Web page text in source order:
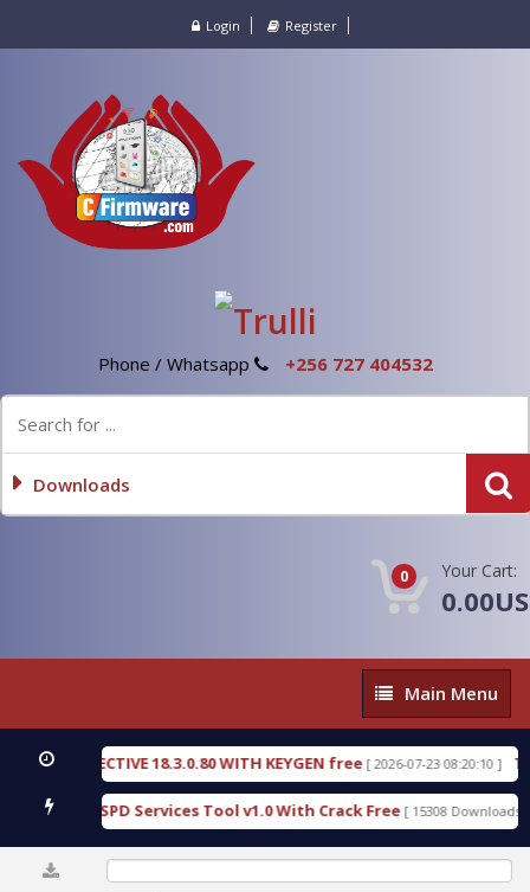
Login Register
Phone / Whatsapp +256 727 404532
Downloads
0 Your Cart:
Main
Menu
Main Menu
18.3.0.80 WITH KEYGEN free [ 2026-07-23 08:20:10 ]
SPD Services Tool v1.0 With Crack Free[ 15308 Downloads ]